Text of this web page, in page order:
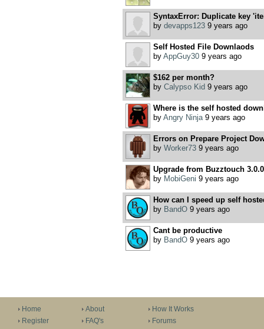
SyntaxError: Duplicate key
by devapps1239 years ago
Self Hosted File Downlaods
by AppGuy309 years ago
$162 per month?
by Calypso Kid 9 years ago
Where is the self hosted
by Angry Ninja9 years ago
Errors on Prepare Project
by Worker739 years ago
Upgrade from Buzztouch
by MobiGeni 9 years ago
How can I speed up self
by BandO9 years ago
Cant be productive
by BandO9 years ago
Home
Register
About
FAQ's
How It Works
Forums